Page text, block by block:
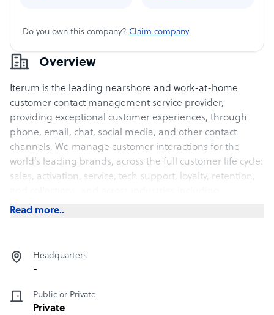
Overview
Iterum is the leading nearshore and work-at-home
customer contact management service provider,
providing exceptional customer experiences, through
phone, email, chat, social media, and other contact
channels, We manage customer interactions for the
world’s leading brands, across the full customer life cycle:
sales, activation, service, tech support, loyalty, retention,
cable/wireless/satellite, banking, retail, technology,
Read more..
Headquarters
-
Public or Private
Private
Do you own this company? Claim company